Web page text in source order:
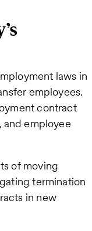
laws in
employees.
contract
and employee
of moving
termination
in new